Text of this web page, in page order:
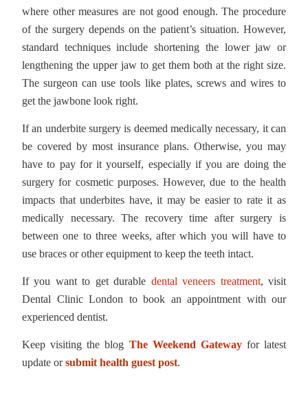
where other measures are not good enough. The procedure
of the surgery depends on the patient’s situation. However,
standard techniques include shortening the lower jaw or
lengthening the upper jaw to get them both at the right size.
The surgeon can use tools like plates, screws and wires to
get the jawbone look right.
If an underbite surgery is deemed medically necessary, it can
be covered by most insurance plans. Otherwise, you may
have to pay for it yourself, especially if you are doing the
surgery for cosmetic purposes. However, due to the health
impacts that underbites have, it may be easier to rate it as
medically necessary. The recovery time after surgery is
between one to three weeks, after which you will have to
use braces or other equipment to keep the teeth intact.
If you want to get durable dental veneers treatment, visit
Dental Clinic London to book an appointment with our
experienced dentist.
Keep visiting the blog The Weekend Gatewayfor latest
update orsubmit health guest post.